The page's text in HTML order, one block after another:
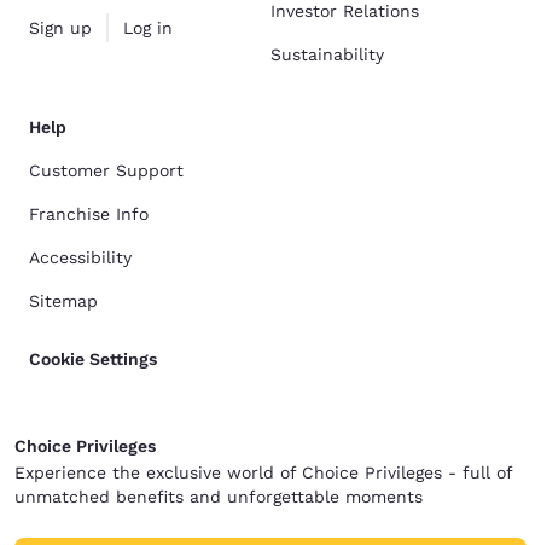
Sign up Log in
Investor Relations
Sustainability
Help
Customer Support
Franchise Info
Accessibility
Sitemap
Cookie Settings
Choice Privileges
Experience the exclusive world of Choice Privileges - full of
unmatched benefits and unforgettable moments